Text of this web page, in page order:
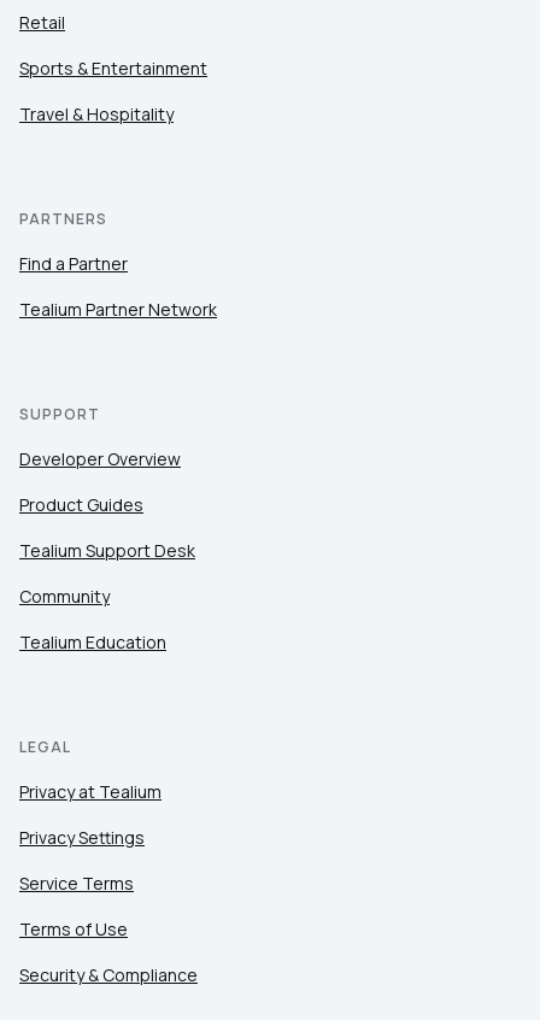
Retail
Sports & Entertainment
Travel & Hospitality
PARTNERS
Find a Partner
Tealium Partner Network
SUPPORT
Developer Overview
Product Guides
Tealium Support Desk
Community
Tealium Education
LEGAL
Privacy at Tealium
Privacy Settings
Service Terms
Terms of Use
Security & Compliance